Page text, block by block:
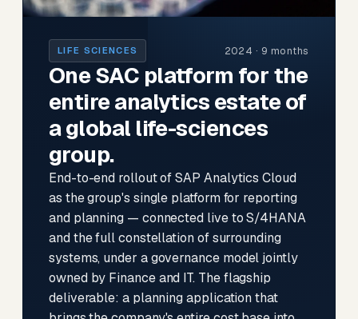
LIFE SCIENCES 2024 · 9 months
One SAC platform for the
entire analytics estate of
a global life-sciences
group.
End-to-end rollout of SAP Analytics Cloud
as the group's single platform for reporting
and planning — connected live to S/4HANA
and the full constellation of surrounding
systems, under a governance model jointly
owned by Finance and IT. The flagship
deliverable: a planning application that